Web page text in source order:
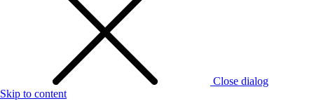
Close dialog
Skip to content